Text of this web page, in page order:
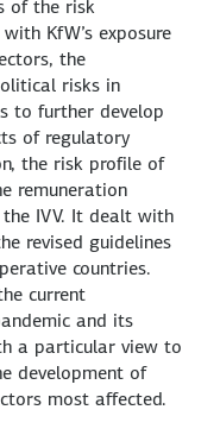
of the risk
KfW’s exposure
the
risks in
to further develop
of regulatory
the risk profile of
remuneration
IVV. It dealt with
revised guidelines
countries.
current
and its
a particular view to
development of
most affected.